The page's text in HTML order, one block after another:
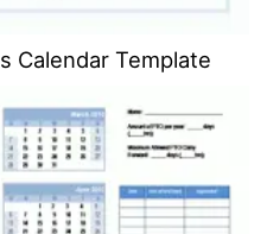
Calendar Template